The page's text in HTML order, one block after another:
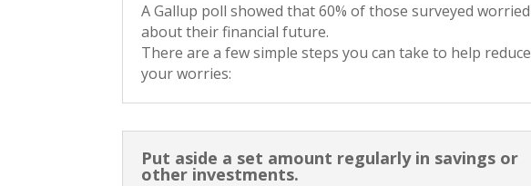
A Gallup poll showed that 60% of those surveyed worried
about their financial future.
There are a few simple steps you can take to help reduce
your worries:
Put aside a set amount regularly in savings or
other investments.